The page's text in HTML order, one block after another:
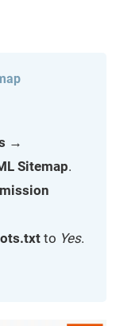
→
Sitemap.
to Yes.